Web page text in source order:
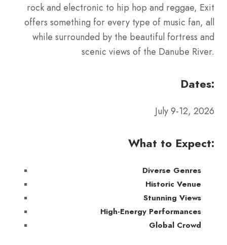
rock and electronic to hip hop and reggae, Exit
offers something for every type of music fan, all
while surrounded by the beautiful fortress and
scenic views of the Danube River.
Dates:
July 9-12, 2026
What to Expect:
Diverse Genres
Historic Venue
Stunning Views
High-Energy Performances
Global Crowd